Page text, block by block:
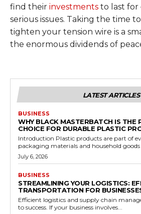
find their investments to last for
serious issues. Taking the time
tighten your tension wire is a
the enormous dividends of
LATEST ARTICLES
BUSINESS
WHY BLACK MASTERBATCH IS THE
CHOICE FOR DURABLE PLASTIC
Introduction Plastic products are part of
packaging materials and household goods
July 6, 2026
BUSINESS
STREAMLINING YOUR LOGISTICS:
TRANSPORTATION FOR
Efficient logistics and supply chain
to success. If your business involves...